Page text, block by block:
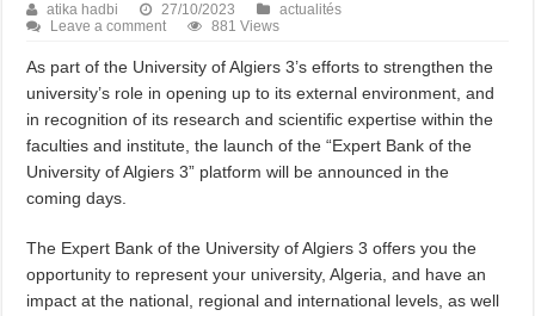
atika hadbi 27/10/2023
actualités
Leave a comment
881 Views
As part of the University of Algiers 3’s efforts to strengthen the
university’s role in opening up to its external environment, and
in recognition of its research and scientific expertise within the
faculties and institute, the launch of the “Expert Bank of the
University of Algiers 3” platform will be announced in the
coming days.
The Expert Bank of the University of Algiers 3 offers you the
opportunity to represent your university, Algeria, and have an
impact at the national, regional and international levels, as well